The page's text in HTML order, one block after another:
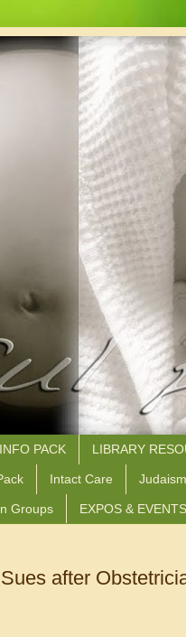
INFO PACK LIBRARY
Intact Care
Groups EXPOS & EVENTS
after